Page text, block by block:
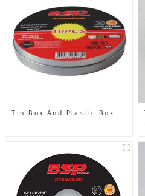
Tin Box And Plastic Box